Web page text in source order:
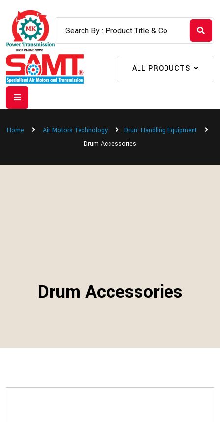
ALL PRODUCTS
Home Air Motors Technology
Drum Handling Equipment
Drum Accessories
Drum Accessories